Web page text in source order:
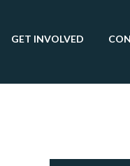
GET INVOLVED